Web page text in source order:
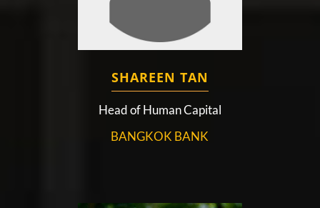
SHAREEN TAN
Head of Human Capital
BANGKOK BANK